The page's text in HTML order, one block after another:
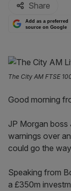
Share
Add as a preferred
source on Google
The City AM FTSE
Good morning
JP Morgan boss
warnings over
could go the
Speaking from
a £350m